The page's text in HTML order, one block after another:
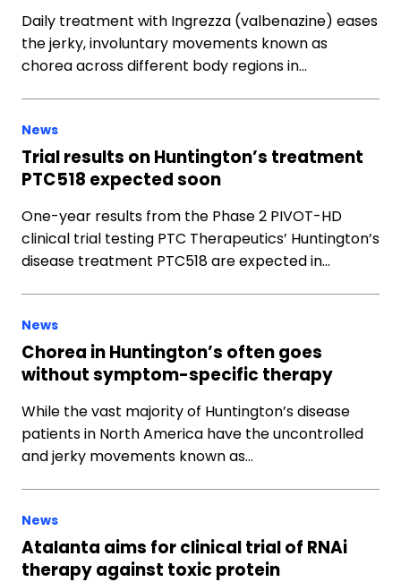
Daily treatment with Ingrezza (valbenazine) eases
the jerky, involuntary movements known as
chorea across different body regions in…
News
Trial results on Huntington’s treatment
PTC518 expected soon
One-year results from the Phase 2 PIVOT-HD
clinical trial testing PTC Therapeutics’ Huntington’s
disease treatment PTC518 are expected in…
News
Chorea in Huntington’s often goes
without symptom-specific therapy
While the vast majority of Huntington’s disease
patients in North America have the uncontrolled
and jerky movements known as…
News
Atalanta aims for clinical trial of RNAi
therapy against toxic protein